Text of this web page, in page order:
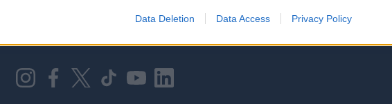
web or device identifiers in apps.
Data Deletion Data Access Privacy Policy